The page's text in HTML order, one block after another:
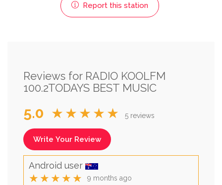
Report this station
Reviews for RADIO KOOLFM
100.2TODAYS BEST MUSIC
5.0 ★★★★★ 5 reviews
Write Your Review
Android user
★★★★★ 9 months ago